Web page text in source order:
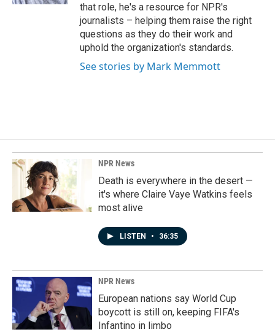
that role, he's a resource for NPR's
journalists – helping them raise the right
questions as they do their work and
uphold the organization's standards.
See stories by Mark Memmott
NPR News
Death is everywhere in the desert —
it's where Claire Vaye Watkins feels
most alive
LISTEN • 36:35
NPR News
European nations say World Cup
boycott is still on, keeping FIFA's
Infantino in limbo